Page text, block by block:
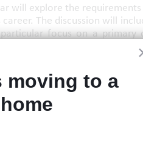
will explore the requirements
The discussion will
focus on a primary
joining the College's
mentoring for clinicians
moving to a